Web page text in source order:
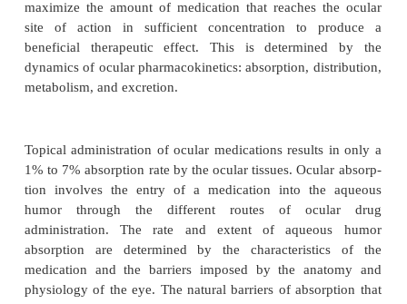
Concepts in Ocular
Administration
The main objective of ocular medication
maximize the amount of medication that reaches
site of action in sufficient concentration to